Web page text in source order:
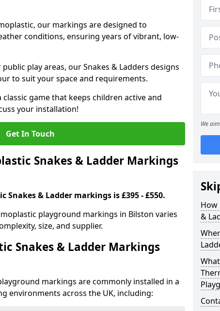
our markings are designed to
conditions, ensuring years of vibrant, low-
play areas, our Snakes & Ladders designs
to suit your space and requirements.
game that keeps children active and
your installation!
Get In Touch
Snakes & Ladder Markings
& Ladder markings is £395 - £550.
playground markings in Bilston varies
size, and supplier.
Snakes & Ladder Markings
markings are commonly installed in a
environments across the UK, including:
We
How
&